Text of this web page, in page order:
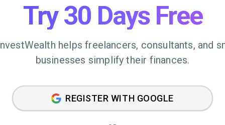
Try 30 Days Free
helps freelancers, consultants, and
businesses simplify their finances.
REGISTER WITH GOOGLE